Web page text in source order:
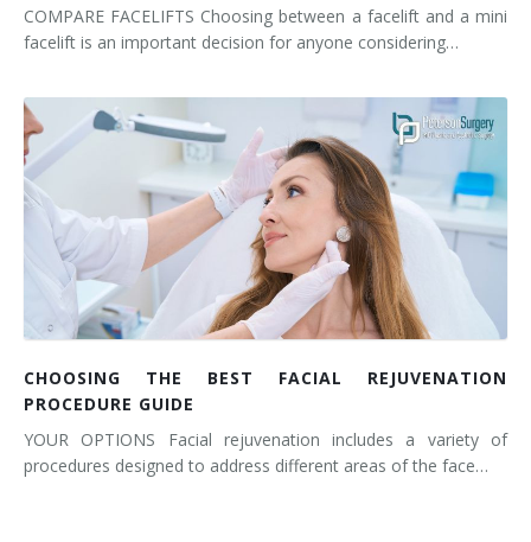
COMPARE FACELIFTS Choosing between a facelift and a mini
facelift is an important decision for anyone considering…
CHOOSING THE BEST FACIAL REJUVENATION
PROCEDURE GUIDE
YOUR OPTIONS Facial rejuvenation includes a variety of
procedures designed to address different areas of the face…